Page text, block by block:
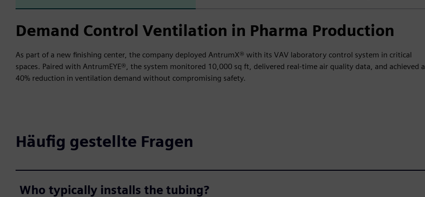
Demand Control Ventilation in Pharma Production
As part of a new finishing center, the company deployed AntrumX® with its VAV laboratory control system in critical
spaces. Paired with AntrumEYE®, the system monitored 10,000 sq ft, delivered real-time air quality data, and achieved a
40% reduction in ventilation demand without compromising safety.
Häufig gestellte Fragen
Who typically installs the tubing?